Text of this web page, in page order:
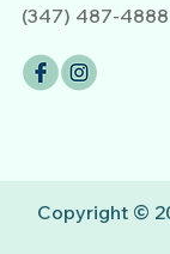
(347) 487-4888
Copyright ©